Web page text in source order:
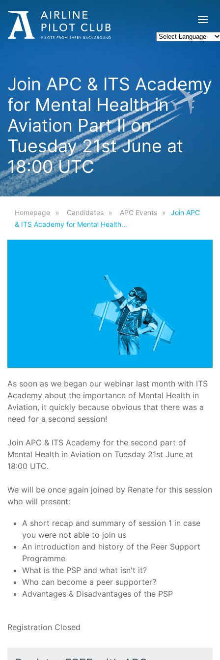
Join APC & ITS Academy
for Mental Health in
Aviation Part II on
Tuesday 21st June at
18:00 UTC
Homepage Candidates APC Events
Join APC
& ITS Academy for Mental Health...
As soon as we began our webinar last month with ITS
Academy about the importance of Mental Health in
Aviation, it quickly because obvious that there was a
need for a second session!
Join APC & ITS Academy for the second part of
Mental Health in Aviation on Tuesday 21st June at
18:00 UTC.
We will be once again joined by Renate for this session
who will present:
A short recap and summary of session 1 in case
you were not able to join us
An introduction and history of the Peer Support
Programme
What is the PSP and what isn't it?
Who can become a peer supporter?
Advantages & Disadvantages of the PSP
Registration Closed